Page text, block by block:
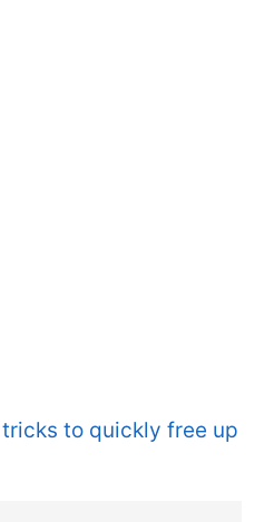
tricks to quickly free up